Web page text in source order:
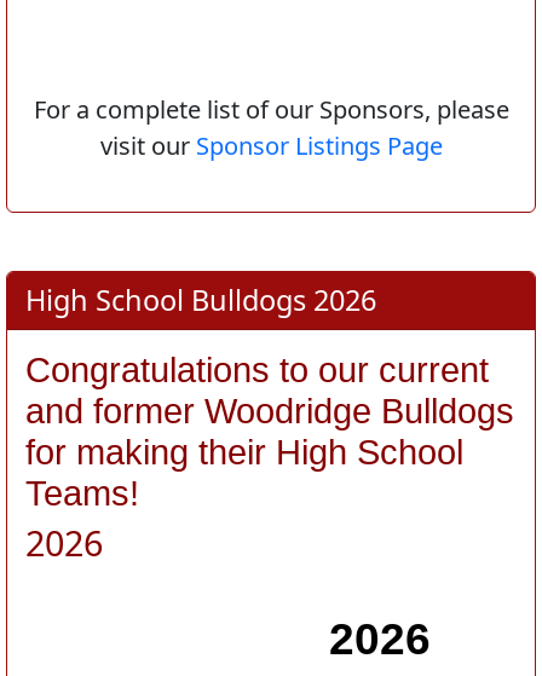
For a complete list of our Sponsors, please
visit our Sponsor Listings Page
High School Bulldogs 2026
Congratulations to our current
and former Woodridge Bulldogs
for making their High School
Teams!
2026
2026